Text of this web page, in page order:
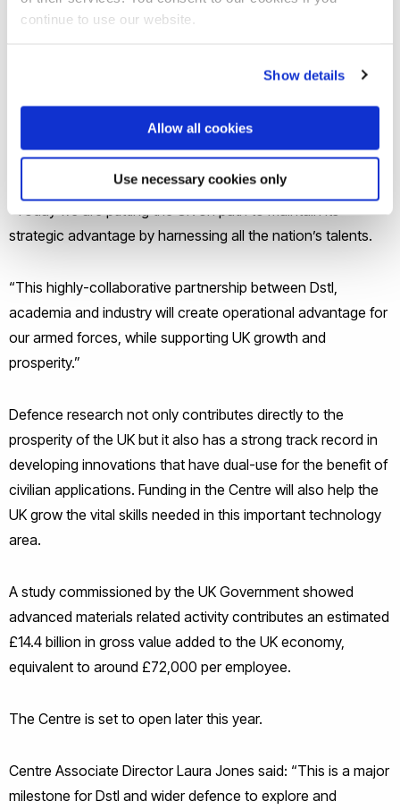
continue to use our website.
Show details
Allow all cookies
Use necessary cookies only
highly skilled jobs and expertise across the country and
Dstl Chief Executive Dr Paul Hollinshead OBE MBA said:
“Advanced materials are the building blocks of the future and
an area of great international competition.
“Today we are putting the UK on path to maintain its
strategic advantage by harnessing all the nation’s talents.
“This highly-collaborative partnership between Dstl,
academia and industry will create operational advantage for
our armed forces, while supporting UK growth and
prosperity.”
Defence research not only contributes directly to the
prosperity of the UK but it also has a strong track record in
developing innovations that have dual-use for the benefit of
civilian applications. Funding in the Centre will also help the
UK grow the vital skills needed in this important technology
area.
A study commissioned by the UK Government showed
advanced materials related activity contributes an estimated
£14.4 billion in gross value added to the UK economy,
equivalent to around £72,000 per employee.
The Centre is set to open later this year.
Centre Associate Director Laura Jones said: “This is a major
milestone for Dstl and wider defence to explore and